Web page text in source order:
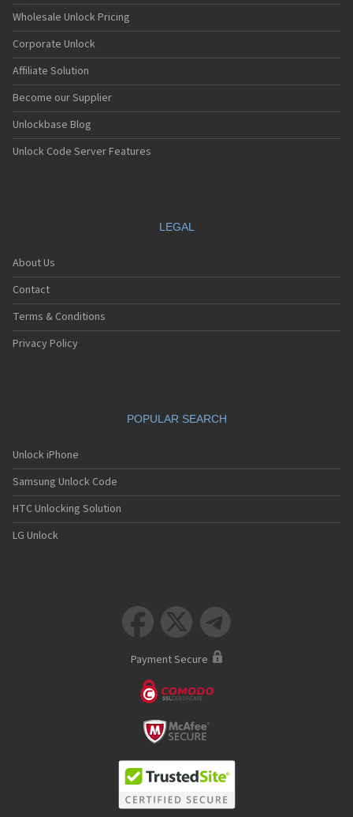
Wholesale Unlock Pricing
Corporate Unlock
Affiliate Solution
Become our Supplier
Unlockbase Blog
Unlock Code Server Features
LEGAL
About Us
Contact
Terms & Conditions
Privacy Policy
POPULAR SEARCH
Unlock iPhone
Samsung Unlock Code
HTC Unlocking Solution
LG Unlock
  
Payment Secure